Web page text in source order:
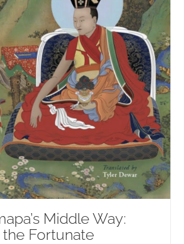
Middle Way:
the Fortunate